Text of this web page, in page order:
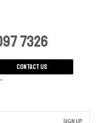
7326
Contact Us